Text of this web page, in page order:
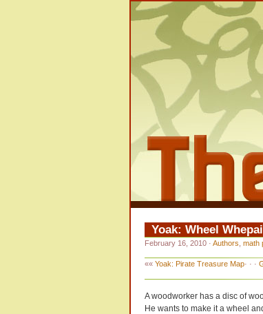
Yoak: Wheel
February 16, 2010 · Authors math
«« Yoak: Pirate Treasure Map· · ·
A woodworker has a disc of
He wants to make it a wheel